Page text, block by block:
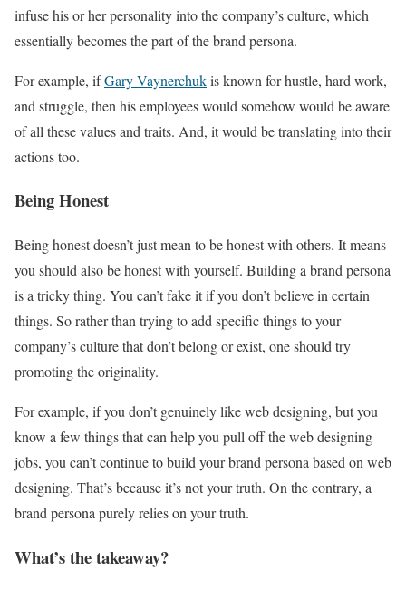
infuse his or her personality into the company’s culture, which
essentially becomes the part of the brand persona.
For example, ifGary Vaynerchukis known for hustle, hard work,
and struggle, then his employees would somehow would be aware
of all these values and traits. And, it would be translating into their
actions too.
Being Honest
Being honest doesn’t just mean to be honest with others. It means
you should also be honest with yourself. Building a brand persona
is a tricky thing. You can’t fake it if you don’t believe in certain
things. So rather than trying to add specific things to your
company’s culture that don’t belong or exist, one should try
promoting the originality.
For example, if you don’t genuinely like web designing, but you
know a few things that can help you pull off the web designing
jobs, you can’t continue to build your brand persona based on web
designing. That’s because it’s not your truth. On the contrary, a
brand persona purely relies on your truth.
What’s the takeaway?